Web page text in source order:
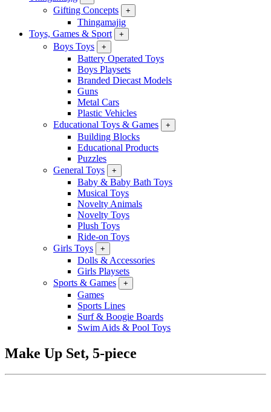
Gifting Concepts +
Thingamajig
Toys, Games & Sport
+
Boys Toys +
Battery Operated Toys
Boys Playsets
Branded Diecast Models
Guns
Metal Cars
Plastic Vehicles
Educational Toys & Games
+
Building Blocks
Educational Products
Puzzles
General Toys
+
Baby & Baby Bath Toys
Musical Toys
Novelty Animals
Novelty Toys
Plush Toys
Ride-on Toys
Girls Toys
+
Dolls & Accessories
Girls Playsets
Sports & Games
+
Games
Sports Lines
Surf & Boogie Boards
Swim Aids & Pool Toys
Make Up Set, 5-piece